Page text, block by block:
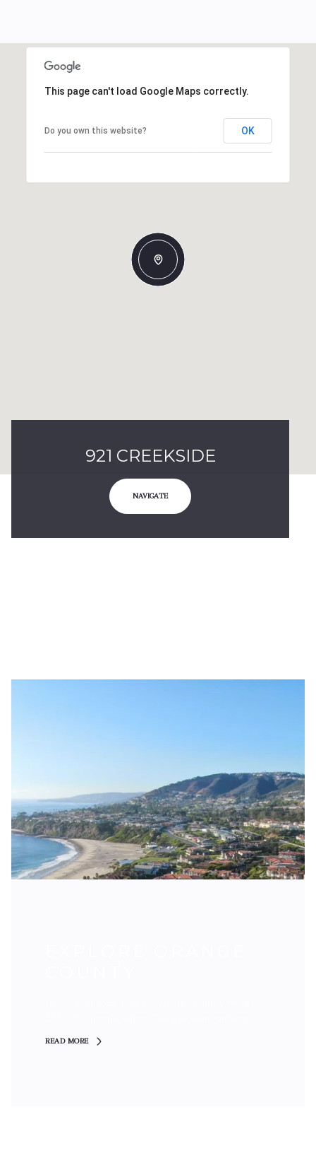
This page can't load Google Maps correctly.
Do you own this website? OK
921 CREEKSIDE
NAVIGATE
READ MORE